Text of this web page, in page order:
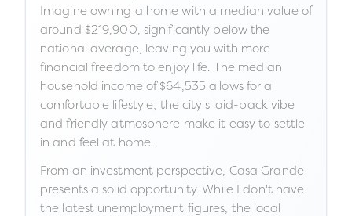
Imagine owning a home with a median value of
around $219,900, significantly below the
national average, leaving you with more
financial freedom to enjoy life. The median
household income of $64,535 allows for a
comfortable lifestyle; the city's laid-back vibe
and friendly atmosphere make it easy to settle
in and feel at home.
From an investment perspective, Casa Grande
presents a solid opportunity. While I don't have
the latest unemployment figures, the local